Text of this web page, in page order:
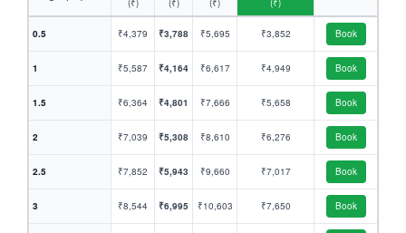
(₹)
(₹)
(₹)
(₹)
0.5 ₹4,379 ₹3,788 ₹5,695 ₹3,852 Book
1 ₹5,587 ₹4,164 ₹6,617 ₹4,949 Book
1.5 ₹6,364 ₹4,801 ₹7,666 ₹5,658 Book
2 ₹7,039 ₹5,308 ₹8,610 ₹6,276 Book
2.5 ₹7,852 ₹5,943 ₹9,660 ₹7,017 Book
3 ₹8,544 ₹6,995 ₹10,603 ₹7,650 Book